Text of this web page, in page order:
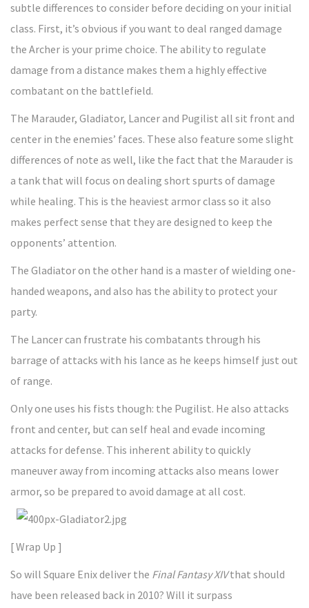
subtle differences to consider before deciding on your initial
class. First, it’s obvious if you want to deal ranged damage
the Archer is your prime choice. The ability to regulate
damage from a distance makes them a highly effective
combatant on the battlefield.
The Marauder, Gladiator, Lancer and Pugilist all sit front and
center in the enemies’ faces. These also feature some slight
differences of note as well, like the fact that the Marauder is
a tank that will focus on dealing short spurts of damage
while healing. This is the heaviest armor class so it also
makes perfect sense that they are designed to keep the
opponents’ attention.
The Gladiator on the other hand is a master of wielding one-
handed weapons, and also has the ability to protect your
party.
The Lancer can frustrate his combatants through his
barrage of attacks with his lance as he keeps himself just out
of range.
Only one uses his fists though: the Pugilist. He also attacks
front and center, but can self heal and evade incoming
attacks for defense. This inherent ability to quickly
maneuver away from incoming attacks also means lower
armor, so be prepared to avoid damage at all cost.
[ Wrap Up ]
So will Square Enix deliver the Final Fantasy XIVthat should
have been released back in 2010? Will it surpass